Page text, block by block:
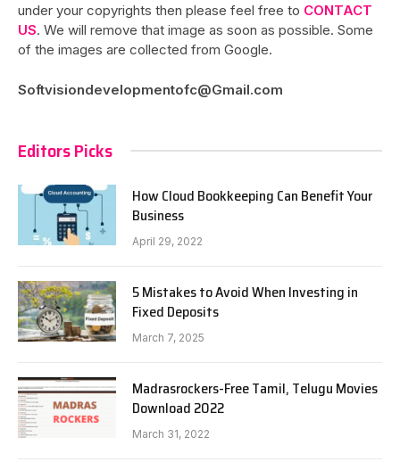
under your copyrights then please feel free to CONTACT
US. We will remove that image as soon as possible. Some
of the images are collected from Google.
Softvisiondevelopmentofc@Gmail.com
Editors Picks
How Cloud Bookkeeping Can Benefit Your
Business
April 29, 2022
5 Mistakes to Avoid When Investing in
Fixed Deposits
March 7, 2025
Madrasrockers-Free Tamil, Telugu Movies
Download 2022
March 31, 2022